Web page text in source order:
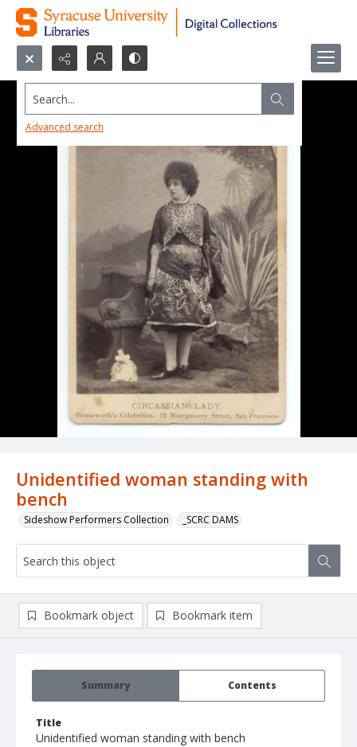
Search...
Advanced search
Unidentified woman standing with
bench
Sideshow Performers Collection _SCRC DAMS
Summary Contents
Title
Unidentified woman standing with bench
Bookmark object Bookmark item